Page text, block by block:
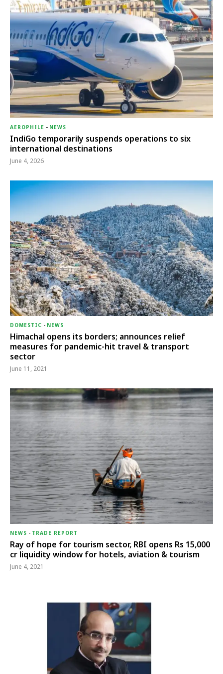
AEROPHILE - NEWS
IndiGo temporarily suspends operations to six
international destinations
June 4, 2026
DOMESTIC - NEWS
Himachal opens its borders; announces relief
measures for pandemic-hit travel & transport
sector
June 11, 2021
NEWS - TRADE REPORT
Ray of hope for tourism sector, RBI opens Rs 15,000
cr liquidity window for hotels, aviation & tourism
June 4, 2021